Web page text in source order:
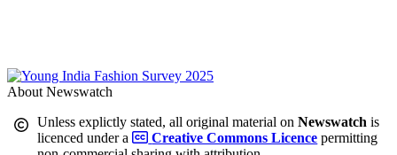
About Newswatch
Unless explictly stated, all original material onNewswatch is
licenced under a
Creative Commons Licence permitting